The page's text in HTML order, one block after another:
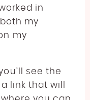
in
my
my
see the
link that will